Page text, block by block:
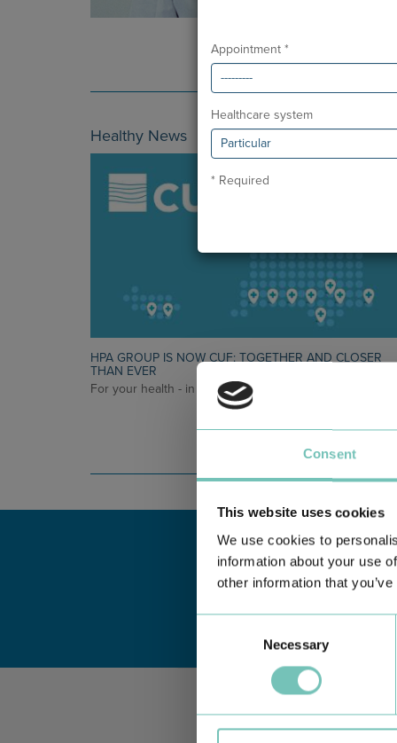
Consent
This website uses cookies
We use cookies to
information about your use
other information that
Necessary
Appointment *
Healthcare system
* Required
Healthy News
HPA GROUP IS NOW CUF: TOGETHER AND CLOSER
THAN EVER
For your health - in the Algarve, Alentejo, and Madeira